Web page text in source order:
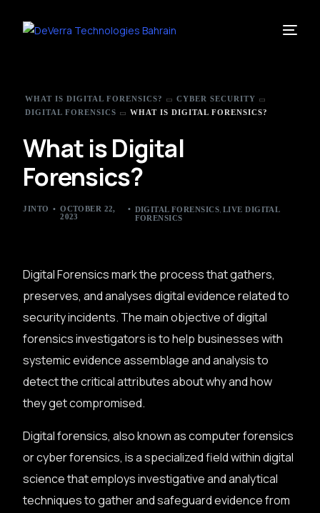
WHAT IS DIGITAL FORENSICS?
CYBER SECURITY
DIGITAL FORENSICS
WHAT IS DIGITAL FORENSICS?
What is Digital
Forensics?
JINTO
OCTOBER 22,
2023
DIGITAL FORENSICS, LIVE DIGITAL
FORENSICS
Digital Forensics mark the process that gathers,
preserves, and analyses digital evidence related to
security incidents. The main objective of digital
forensics investigators is to help businesses with
systemic evidence assemblage and analysis to
detect the critical attributes about why and how
they get compromised.
Digital forensics, also known as computer forensics
or cyber forensics, is a specialized field within digital
science that employs investigative and analytical
techniques to gather and safeguard evidence from